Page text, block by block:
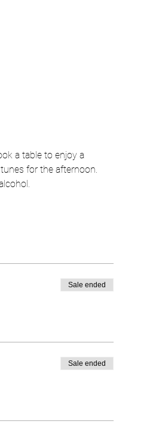
a table to enjoy a
for the afternoon.
Sale ended
Sale ended